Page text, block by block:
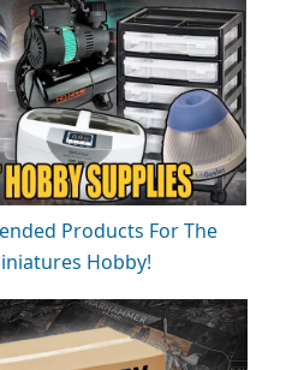
Products For The
Hobby!